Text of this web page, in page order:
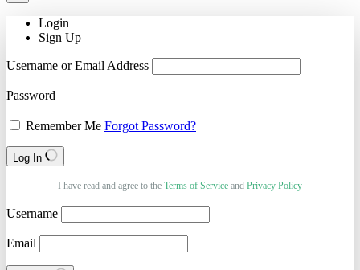
Login
Sign Up
Username or Email Address
Password
Remember Me Forgot Password?
Log In
I have read and agree to the Terms of Service and Privacy Policy
Username
Email